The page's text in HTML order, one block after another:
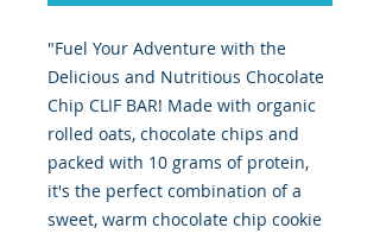
"Fuel Your Adventure with the
Delicious and Nutritious Chocolate
Chip CLIF BAR! Made with organic
rolled oats, chocolate chips and
packed with 10 grams of protein,
it's the perfect combination of a
sweet, warm chocolate chip cookie